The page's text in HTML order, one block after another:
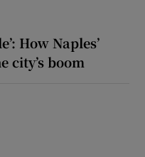
How Naples’
city’s boom